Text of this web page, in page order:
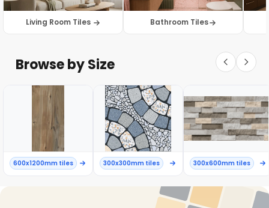
Living Room Tiles Bathroom Tiles
Browse by Size
600x1200mm tiles 300x300mm tiles 300x600mm tiles